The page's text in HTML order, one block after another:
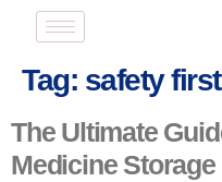
Tag: safety first
The Ultimate
Medicine